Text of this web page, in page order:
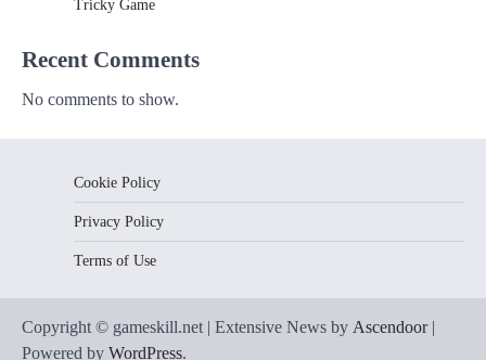
Tricky Game
Recent Comments
No comments to show.
Cookie Policy
Privacy Policy
Terms of Use
Copyright © gameskill.net | Extensive News by Ascendoor|
Powered by WordPress.